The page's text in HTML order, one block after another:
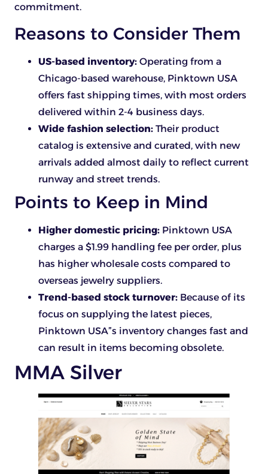
commitment.
Reasons to Consider Them
US-based inventory: Operating from a
Chicago-based warehouse, Pinktown USA
offers fast shipping times, with most orders
delivered within 2-4 business days.
Wide fashion selection: Their product
catalog is extensive and curated, with new
arrivals added almost daily to reflect current
runway and street trends.
Points to Keep in Mind
Higher domestic pricing: Pinktown USA
charges a $1.99 handling fee per order, plus
has higher wholesale costs compared to
overseas jewelry suppliers.
Trend-based stock turnover: Because of its
focus on supplying the latest pieces,
Pinktown USA”s inventory changes fast and
can result in items becoming obsolete.
MMA Silver